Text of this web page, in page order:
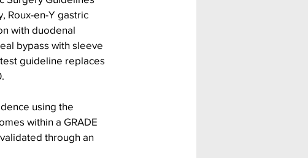
Roux-en-Y gastric
with duodenal
bypass with sleeve
guideline replaces
using the
within a GRADE
through an